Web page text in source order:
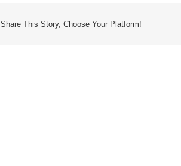
Share This Story, Choose Your Platform!